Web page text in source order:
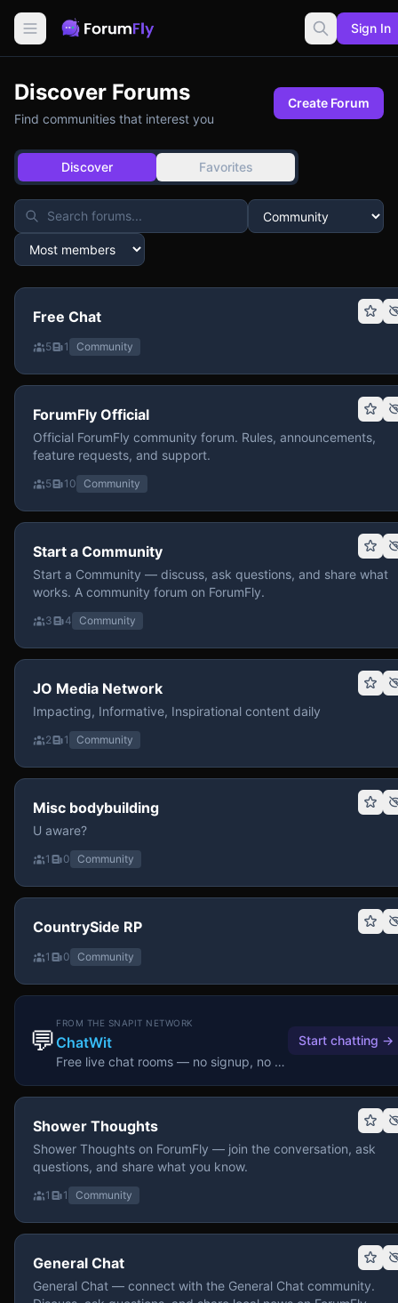
Sign In
Discover Forums
Find communities that interest you
Create Forum
Discover Favorites
Free Chat
5 1 Community
ForumFly Official
Official ForumFly community forum. Rules, announcements,
feature requests, and support.
5 10 Community
Start a Community
Start a Community — discuss, ask questions, and share what
works. A community forum on ForumFly.
3 4 Community
JO Media Network
Impacting, Informative, Inspirational content daily
2 1 Community
Misc bodybuilding
U aware?
1 0 Community
CountrySide RP
1 0 Community
💬
FROM THE SNAPIT NETWORK
ChatWit
Free live chat rooms — no signup, no download.
Start chatting →
Shower Thoughts
Shower Thoughts on ForumFly — join the conversation, ask
questions, and share what you know.
1 1 Community
General Chat
General Chat — connect with the General Chat community.